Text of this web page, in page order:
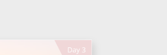
Day 3